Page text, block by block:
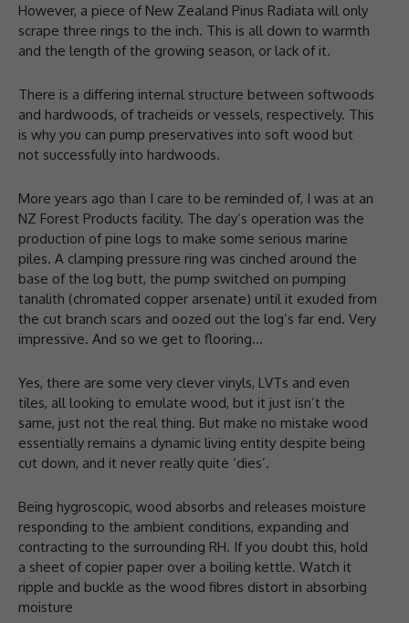
However, a piece of New Zealand Pinus Radiata will only
scrape three rings to the inch. This is all down to warmth
and the length of the growing season, or lack of it.
There is a differing internal structure between softwoods
and hardwoods, of tracheids or vessels, respectively. This
is why you can pump preservatives into soft wood but
not successfully into hardwoods.
More years ago than I care to be reminded of, I was at an
NZ Forest Products facility. The day’s operation was the
production of pine logs to make some serious marine
piles. A clamping pressure ring was cinched around the
base of the log butt, the pump switched on pumping
tanalith (chromated copper arsenate) until it exuded from
the cut branch scars and oozed out the log’s far end. Very
impressive. And so we get to flooring…
Yes, there are some very clever vinyls, LVTs and even
tiles, all looking to emulate wood, but it just isn’t the
same, just not the real thing. But make no mistake wood
essentially remains a dynamic living entity despite being
cut down, and it never really quite ‘dies’.
Being hygroscopic, wood absorbs and releases moisture
responding to the ambient conditions, expanding and
contracting to the surrounding RH. If you doubt this, hold
a sheet of copier paper over a boiling kettle. Watch it
ripple and buckle as the wood fibres distort in absorbing
moisture